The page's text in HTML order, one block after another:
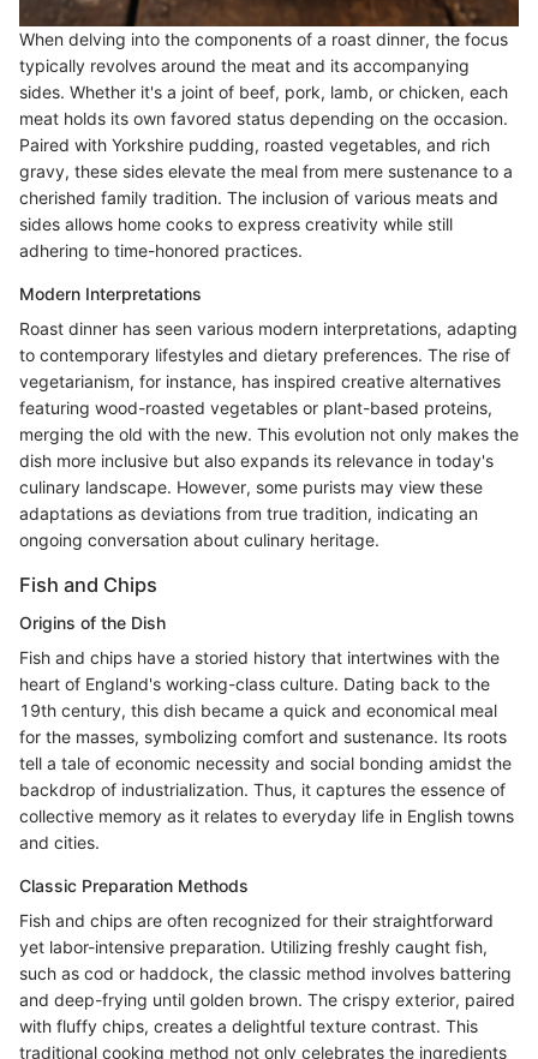
When delving into the components of a roast dinner, the focus
typically revolves around the meat and its accompanying
sides. Whether it's a joint of beef, pork, lamb, or chicken, each
meat holds its own favored status depending on the occasion.
Paired with Yorkshire pudding, roasted vegetables, and rich
gravy, these sides elevate the meal from mere sustenance to a
cherished family tradition. The inclusion of various meats and
sides allows home cooks to express creativity while still
adhering to time-honored practices.
Modern Interpretations
Roast dinner has seen various modern interpretations, adapting
to contemporary lifestyles and dietary preferences. The rise of
vegetarianism, for instance, has inspired creative alternatives
featuring wood-roasted vegetables or plant-based proteins,
merging the old with the new. This evolution not only makes the
dish more inclusive but also expands its relevance in today's
culinary landscape. However, some purists may view these
adaptations as deviations from true tradition, indicating an
ongoing conversation about culinary heritage.
Fish and Chips
Origins of the Dish
Fish and chips have a storied history that intertwines with the
heart of England's working-class culture. Dating back to the
19th century, this dish became a quick and economical meal
for the masses, symbolizing comfort and sustenance. Its roots
tell a tale of economic necessity and social bonding amidst the
backdrop of industrialization. Thus, it captures the essence of
collective memory as it relates to everyday life in English towns
and cities.
Classic Preparation Methods
Fish and chips are often recognized for their straightforward
yet labor-intensive preparation. Utilizing freshly caught fish,
such as cod or haddock, the classic method involves battering
and deep-frying until golden brown. The crispy exterior, paired
with fluffy chips, creates a delightful texture contrast. This
traditional cooking method not only celebrates the ingredients